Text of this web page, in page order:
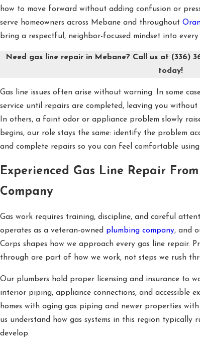
how to move forward without adding confusion or
serve homeowners across Mebane and throughout
bring a respectful, neighbor-focused mindset into every
Need gas line repair in Mebane? Call us at (336)
today!
Gas line issues often arise without warning. In some
service until repairs are completed, leaving you
In others, a faint odor or appliance problem slowly
begins, our role stays the same: identify the problem
and complete repairs so you can feel comfortable
Experienced Gas Line Repair
Company
Gas work requires training, discipline, and careful
operates as a veteran-owned plumbing company, and
Corps shapes how we approach every gas line repair.
through are part of how we work, not steps we rush
Our plumbers hold proper licensing and insurance to
interior piping, appliance connections, and accessible
homes with aging gas piping and newer properties
us understand how gas systems in this region typically
develop.